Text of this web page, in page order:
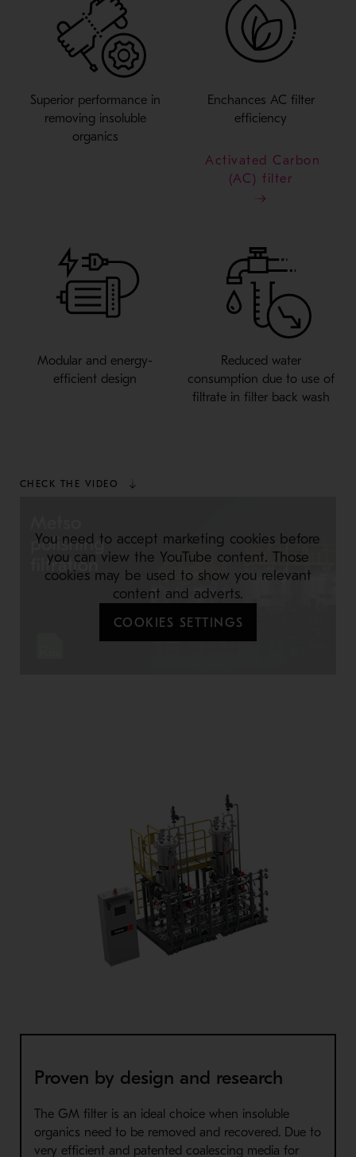
Superior performance in
removing insoluble
organics
Enchances AC filter
efficiency
Activated Carbon
(AC) filter
Modular and energy-
efficient design
Reduced water
consumption due to use of
filtrate in filter back wash
CHECK THE VIDEO
You need to accept marketing cookies before
you can view the YouTube content. Those
cookies may be used to show you relevant
content and adverts.
COOKIES SETTINGS
Proven by design and research
The GM filter is an ideal choice when insoluble
organics need to be removed and recovered. Due to
very efficient and patented coalescing media for